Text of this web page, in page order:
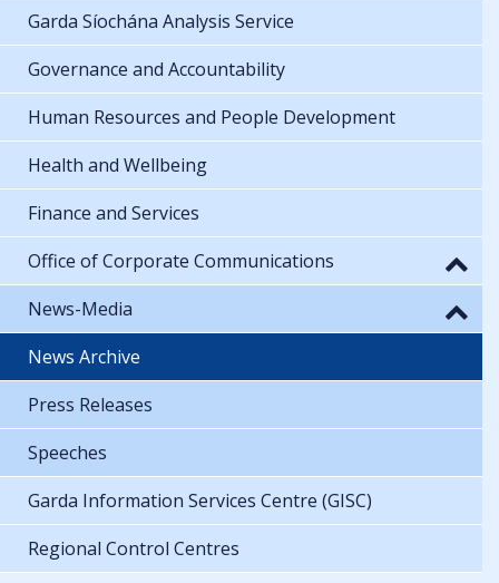
Garda Síochána Analysis Service
Governance and Accountability
Human Resources and People Development
Health and Wellbeing
Finance and Services
Office of Corporate Communications
News-Media
News Archive
Press Releases
Speeches
Garda Information Services Centre (GISC)
Regional Control Centres